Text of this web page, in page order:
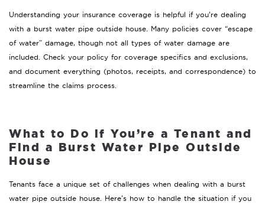
Understanding your insurance coverage is helpful if you’re dealing
with a burst water pipe outside house. Many policies cover “escape
of water” damage, though not all types of water damage are
included. Check your policy for coverage specifics and exclusions,
and document everything (photos, receipts, and correspondence) to
streamline the claims process.
What to Do if You’re a Tenant and
Find a Burst Water Pipe Outside
House
Tenants face a unique set of challenges when dealing with a burst
water pipe outside house. Here’s how to handle the situation if you